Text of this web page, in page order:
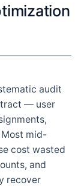
audit
— user
mid-
cost wasted
and
recover